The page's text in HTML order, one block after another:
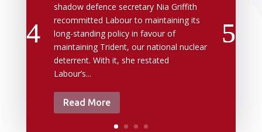
shadow defence secretary Nia Griffith
recommitted Labour to maintaining its
long-standing policy in favour of
maintaining Trident, our national nuclear
deterrent. With it, she restated
Labour’s...
Read More